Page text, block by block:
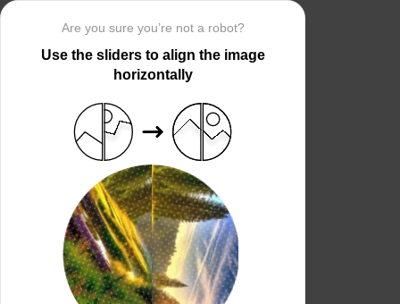
Are you sure you’re not a robot?
Use the sliders to align the image
horizontally